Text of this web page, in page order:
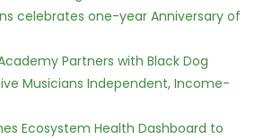
celebrates one-year Anniversary of
Partners with Black Dog
Musicians Independent, Income-
Ecosystem Health Dashboard to